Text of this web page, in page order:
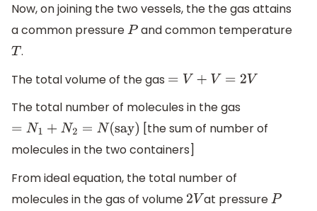
Now, on joining the two vessels, the the gas attains
a common pressure Pand common temperature
T .
The total volume of the gas
= V+ V= 2V
The total number of molecules in the gas
=N1+ N2= N( say)
[the sum of number of
molecules in the two containers]
From ideal equation, the total number of
molecules in the gas of volume 2Vat pressureP